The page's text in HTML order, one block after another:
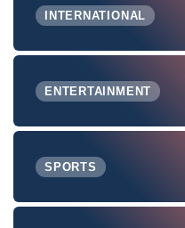
INTERNATIONAL
ENTERTAINMENT
SPORTS